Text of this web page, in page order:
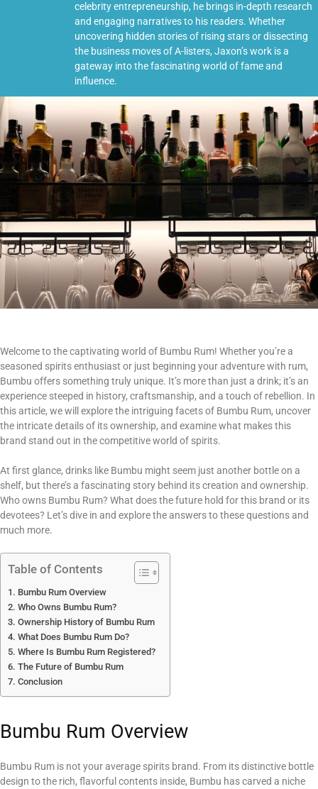
celebrity entrepreneurship, he brings in-depth research
and engaging narratives to his readers. Whether
uncovering hidden stories of rising stars or dissecting
the business moves of A-listers, Jaxon’s work is a
gateway into the fascinating world of fame and
influence.
Welcome to the captivating world of Bumbu Rum! Whether you’re a
seasoned spirits enthusiast or just beginning your adventure with rum,
Bumbu offers something truly unique. It’s more than just a drink; it’s an
experience steeped in history, craftsmanship, and a touch of rebellion. In
this article, we will explore the intriguing facets of Bumbu Rum, uncover
the intricate details of its ownership, and examine what makes this
brand stand out in the competitive world of spirits.
At first glance, drinks like Bumbu might seem just another bottle on a
shelf, but there’s a fascinating story behind its creation and ownership.
Who owns Bumbu Rum? What does the future hold for this brand or its
devotees? Let’s dive in and explore the answers to these questions and
much more.
Table of Contents
Bumbu Rum Overview
Who Owns Bumbu Rum?
Ownership History of Bumbu Rum
What Does Bumbu Rum Do?
Where Is Bumbu Rum Registered?
The Future of Bumbu Rum
Conclusion
Bumbu Rum Overview
Bumbu Rum is not your average spirits brand. From its distinctive bottle
design to the rich, flavorful contents inside, Bumbu has carved a niche